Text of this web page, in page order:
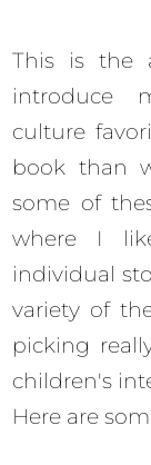
This is the
introduce
culture
book than
some of
where I
individual
variety of
picking
children's
Here are